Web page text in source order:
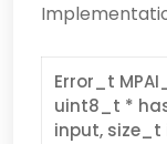
Error_t
uint8_t *
input,